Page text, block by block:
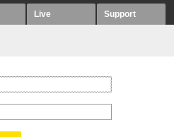
Live Support